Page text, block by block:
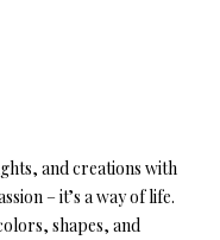
and creations with
– it’s a way of life.
shapes, and